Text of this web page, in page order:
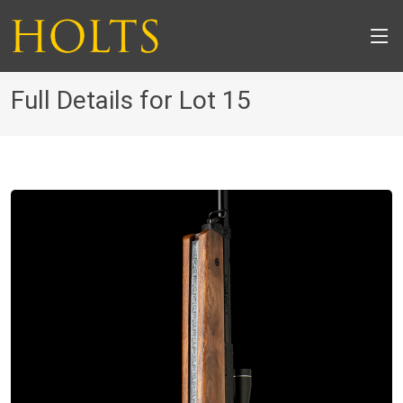
Full Details for Lot 15